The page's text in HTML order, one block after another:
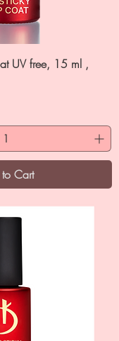
UV free, 15 ml ,
Cart